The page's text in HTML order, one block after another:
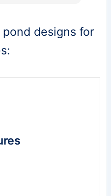
pond designs for